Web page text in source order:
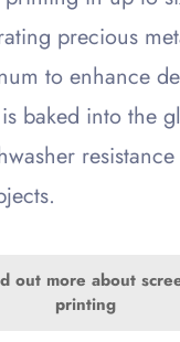
precious
to enhance
baked into the
out more about
printing